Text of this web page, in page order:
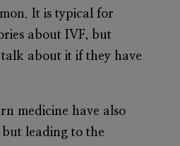
It is typical for
about IVF, but
about it if they have
medicine have also
leading to the